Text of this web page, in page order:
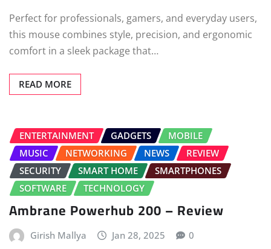
Perfect for professionals, gamers, and everyday users,
this mouse combines style, precision, and ergonomic
comfort in a sleek package that…
READ MORE
ENTERTAINMENT GADGETS
MOBILE
MUSIC
NETWORKING NEWS
REVIEW
SECURITY
SMART HOME
SMARTPHONES
SOFTWARE
TECHNOLOGY
Ambrane Powerhub 200 – Review
Girish Mallya Jan 28, 2025 0